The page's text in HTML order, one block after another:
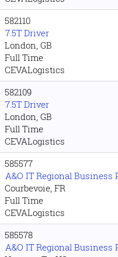
582110
7.5T Driver
London, GB
Full Time
CEVALogistics
582109
7.5T Driver
London, GB
Full Time
CEVALogistics
585577
A&O IT Regional Business
Courbevoie, FR
Full Time
CEVALogistics
585578
A&O IT Regional Business